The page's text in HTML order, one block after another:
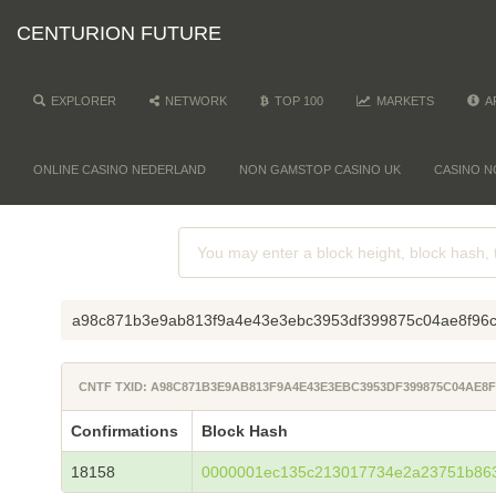
CENTURION FUTURE
EXPLORER NETWORK TOP 100 MARKETS
ONLINE CASINO NEDERLAND NON GAMSTOP CASINO UK CASINO
CNTF TXID:
Confirmations Block Hash
18158